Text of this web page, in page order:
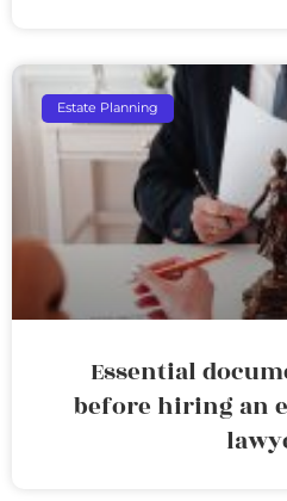
Estate Planning
Essential
before hiring an